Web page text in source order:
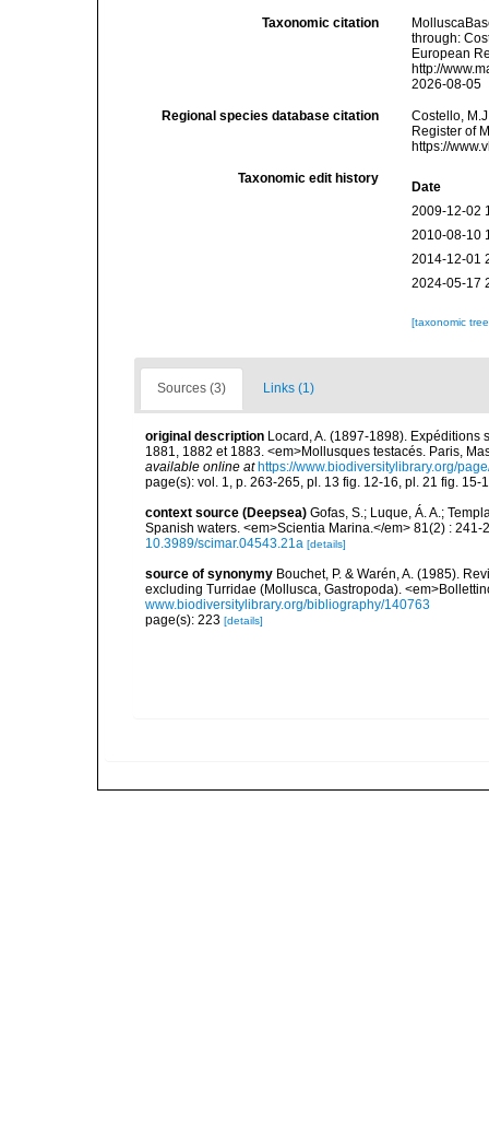
Taxonomic citation
through:
European
http://
2026-08-05
Regional species database citation
Costello,
Register of
https://
Taxonomic edit history
Date
2009-12-02
2010-08-10
2014-12-01
2024-05-17
[taxonomic
Sources (3) Links (1)
original description Locard, A. (1897-1898).
1881, 1882 et 1883. <em>Mollusques testacés. Paris,
available online at https://www.biodiversitylibrary.org/
page(s): vol. 1, p. 263-265, pl. 13 fig. 12-16, pl. 21 fig.
context source (Deepsea) Gofas, S.; Luque, Á. A.;
Spanish waters. <em>Scientia Marina.</em> 81(2) :
10.3989/scimar.04543.21a [details]
source of synonymy Bouchet, P. & Warén, A. (1985).
excluding Turridae (Mollusca, Gastropoda).
www.biodiversitylibrary.org/bibliography/140763
page(s): 223 [details]